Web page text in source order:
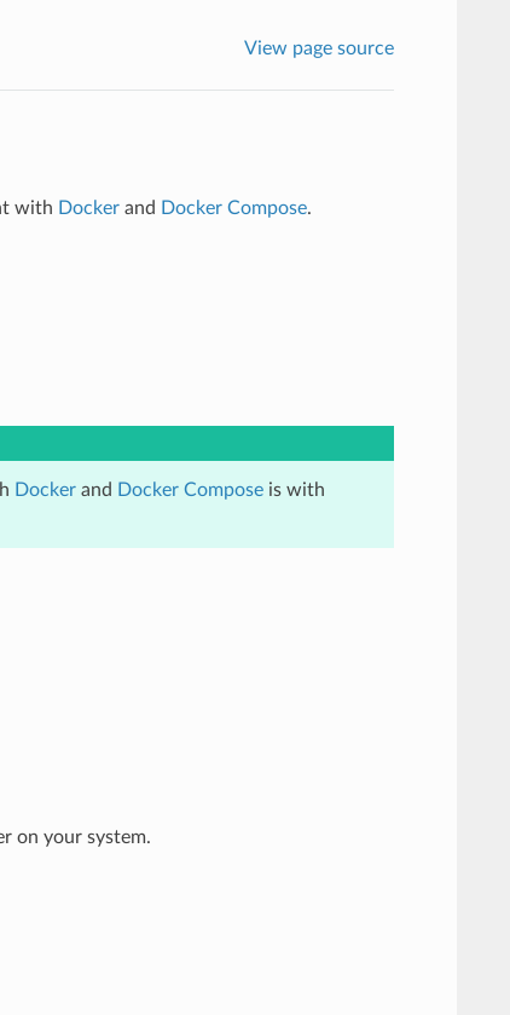
View page source
with Dockerand Docker Compose.
Dockerand Docker Composeis with
on your system.